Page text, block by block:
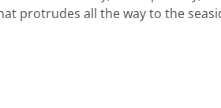
protrudes all the way to the